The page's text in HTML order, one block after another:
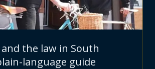
the law in South
language guide